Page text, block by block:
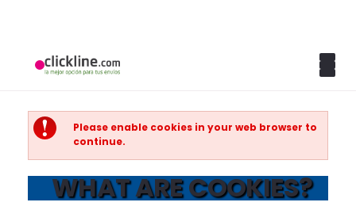
Please enable cookies in your web browser to
continue.
WHAT ARE COOKIES?